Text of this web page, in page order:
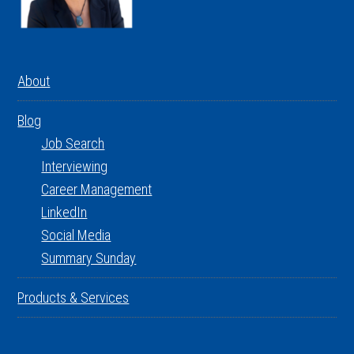
About
Blog
Job Search
Interviewing
Career Management
LinkedIn
Social Media
Summary Sunday
Products & Services